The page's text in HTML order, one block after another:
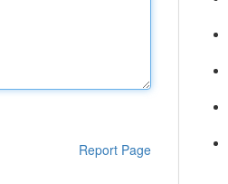
Report Page